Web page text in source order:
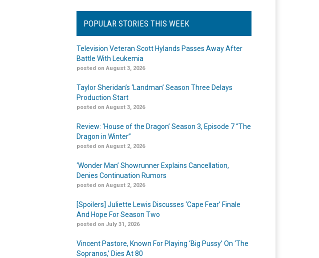
POPULAR STORIES THIS WEEK
Television Veteran Scott Hylands Passes Away After
Battle With Leukemia
posted on August 3, 2026
Taylor Sheridan’s ‘Landman’ Season Three Delays
Production Start
posted on August 3, 2026
Review: ‘House of the Dragon’ Season 3, Episode 7 “The
Dragon in Winter”
posted on August 2, 2026
‘Wonder Man’ Showrunner Explains Cancellation,
Denies Continuation Rumors
posted on August 2, 2026
[Spoilers] Juliette Lewis Discusses ‘Cape Fear’ Finale
And Hope For Season Two
posted on July 31, 2026
Vincent Pastore, Known For Playing ‘Big Pussy’ On ‘The
Sopranos,’ Dies At 80